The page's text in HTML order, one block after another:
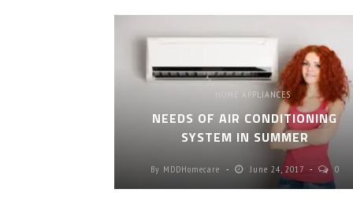
HOME APPLIANCES
NEEDS OF AIR CONDITIONING
SYSTEM IN SUMMER
By MDDHomecare June 24, 2017 0